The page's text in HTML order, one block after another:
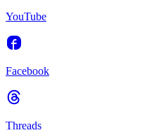
YouTube
Facebook
Threads